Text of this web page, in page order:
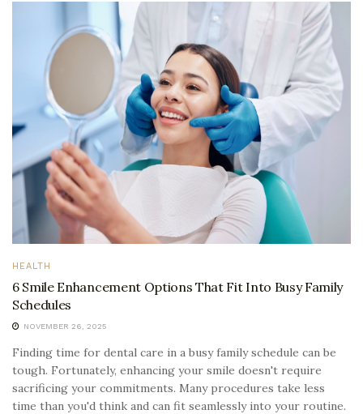
HEALTH
6 Smile Enhancement Options That Fit Into Busy Family
Schedules
NOVEMBER 26, 2025
Finding time for dental care in a busy family schedule can be
tough. Fortunately, enhancing your smile doesn't require
sacrificing your commitments. Many procedures take less
time than you'd think and can fit seamlessly into your routine.